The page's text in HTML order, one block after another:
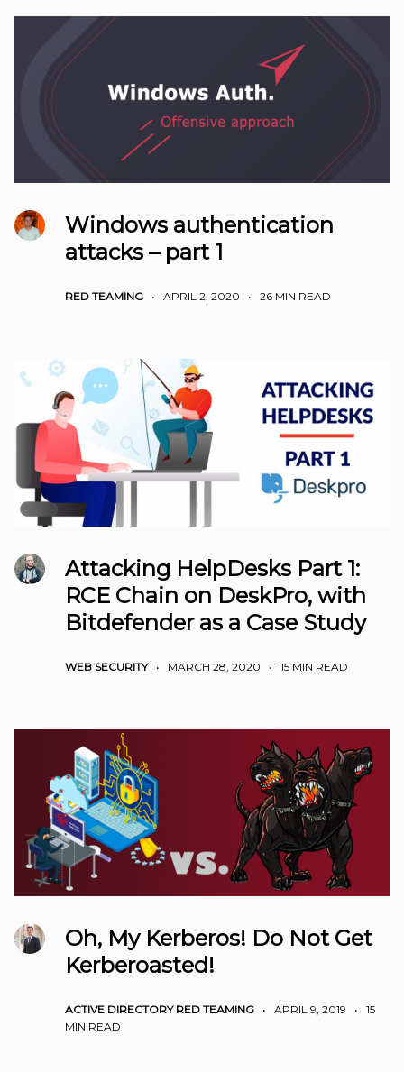
Windows authentication
attacks – part 1
RED TEAMING • APRIL 2, 2020 • 26 MIN READ
Attacking HelpDesks Part 1:
RCE Chain on DeskPro, with
Bitdefender as a Case Study
WEB SECURITY• MARCH 28, 2020 • 15 MIN READ
Oh, My Kerberos! Do Not Get
Kerberoasted!
ACTIVE DIRECTORY RED TEAMING • APRIL 9, 2019 •
15
MIN READ